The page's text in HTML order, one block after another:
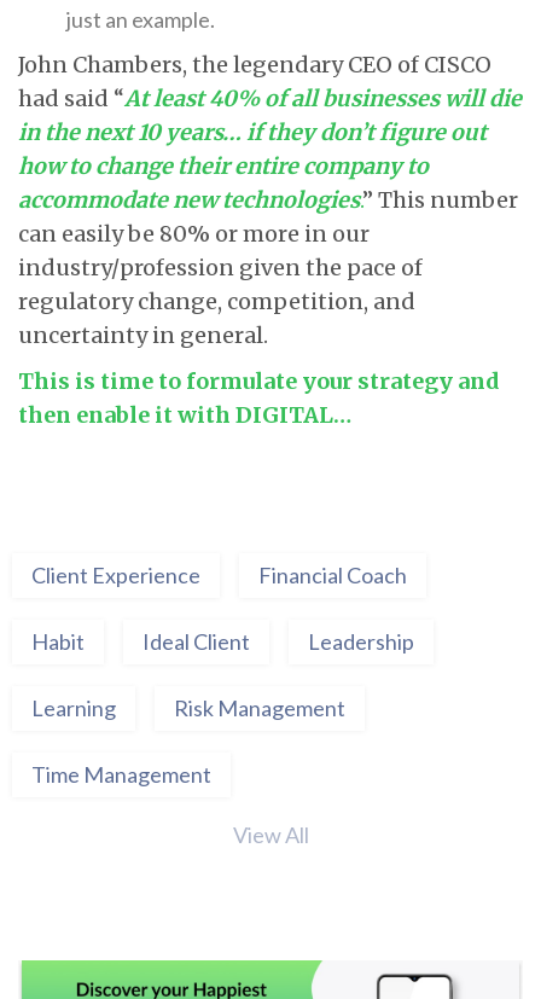
just an example.
John Chambers, the legendary CEO of CISCO
had said “At least 40% of all businesses will die
in the next 10 years… if they don’t figure out
how to change their entire company to
accommodate new technologies.” This number
can easily be 80% or more in our
industry/profession given the pace of
regulatory change, competition, and
uncertainty in general.
This is time to formulate your strategy and
then enable it with DIGITAL…
Client Experience Financial Coach
Habit Ideal Client Leadership
Learning Risk Management
Time Management
View All